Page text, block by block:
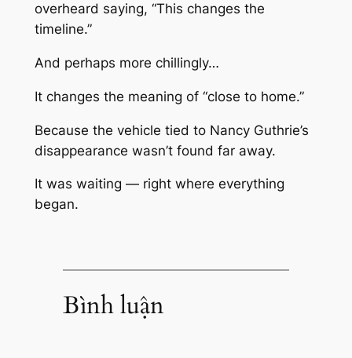
overheard saying, “This changes the
timeline.”
And perhaps more chillingly…
It changes the meaning of “close to home.”
Because the vehicle tied to Nancy Guthrie’s
disappearance wasn’t found far away.
It was waiting — right where everything
began.
Bình luận